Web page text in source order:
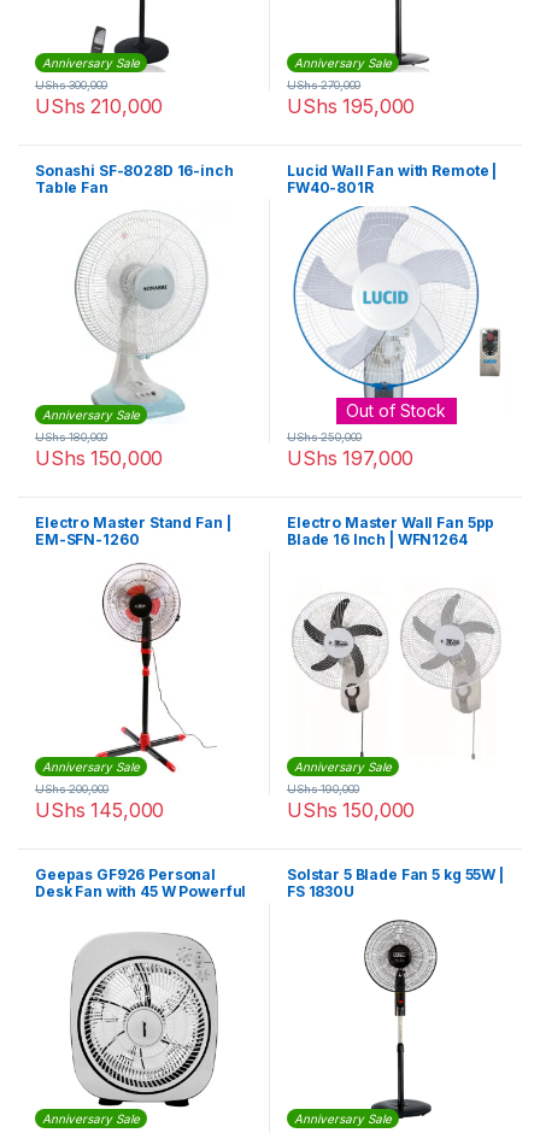
Anniversary Sale
UShs 210,000
UShs300,000
Anniversary Sale
UShs 195,000
UShs270,000
Sonashi SF-8028D 16-inch
Table Fan
Anniversary Sale
UShs 150,000
UShs180,000
Lucid Wall Fan with Remote |
FW40-801R
Out of Stock
UShs 197,000
UShs250,000
Electro Master Stand Fan |
EM-SFN-1260
Anniversary Sale
UShs 145,000
UShs200,000
Electro Master Wall Fan 5pp
Blade 16 Inch | WFN1264
Anniversary Sale
UShs 150,000
UShs190,000
Geepas GF926 Personal
Desk Fan with 45 W Powerful
Anniversary Sale
Solstar 5 Blade Fan 5 kg 55W |
FS 1830U
Anniversary Sale